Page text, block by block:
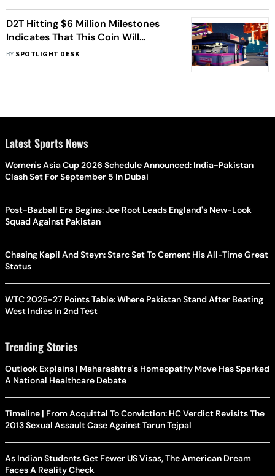
D2T Hitting $6 Million Milestones
Indicates That This Coin Will
Explode In 2023
BY SPOTLIGHT DESK
Latest Sports News
Women's Asia Cup 2026 Schedule Announced: India-Pakistan
Clash Set For September 5 In Dubai
Post-Bazball Era Begins: Joe Root Leads England's New-Look
Squad Against Pakistan
Chasing Kapil And Steyn: Starc Set To Cement His All-Time Great
Status
WTC 2025-27 Points Table: Where Pakistan Stand After Beating
West Indies In 2nd Test
Trending Stories
Outlook Explains | Maharashtra's Homeopathy Move Has Sparked
A National Healthcare Debate
Timeline | From Acquittal To Conviction: HC Verdict Revisits The
2013 Sexual Assault Case Against Tarun Tejpal
As Indian Students Get Fewer US Visas, The American Dream
Faces A Reality Check